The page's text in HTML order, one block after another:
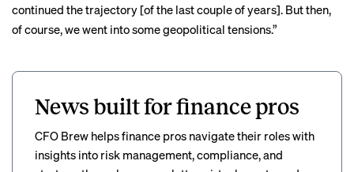
continued the trajectory [of the last couple of years]. But then,
of course, we went into some geopolitical tensions.”
News built for finance pros
CFO Brew helps finance pros navigate their roles with
insights into risk management, compliance, and